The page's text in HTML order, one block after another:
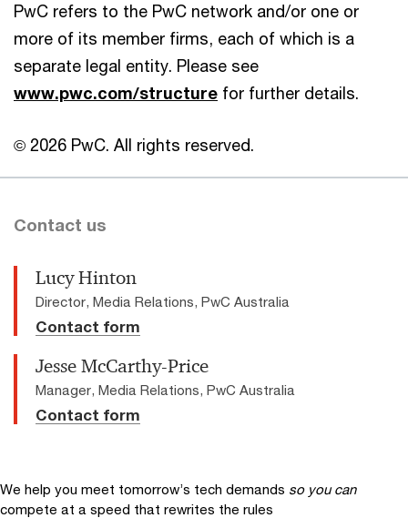
PwC refers to the PwC network and/or one or
more of its member firms, each of which is a
separate legal entity. Please see
www.pwc.com/structure for further details.
© 2026 PwC. All rights reserved.
Contact us
Lucy Hinton
Director, Media Relations, PwC Australia
Contact form
Jesse McCarthy-Price
Manager, Media Relations, PwC Australia
Contact form
We help you meet tomorrow’s tech demands so you can
compete at a speed that rewrites the rules